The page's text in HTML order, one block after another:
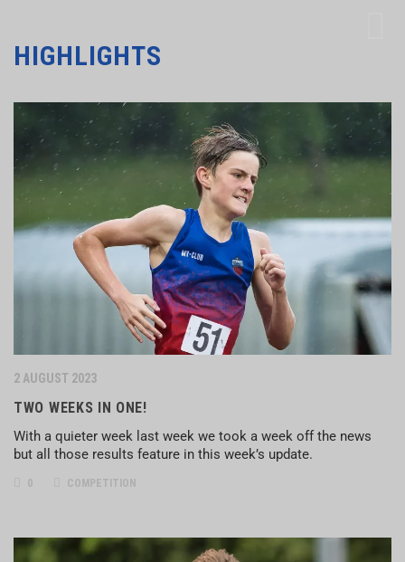
HIGHLIGHTS
2 AUGUST 2023
TWO WEEKS IN ONE!
With a quieter week last week we took a week off the news
but all those results feature in this week’s update.
0 COMPETITION